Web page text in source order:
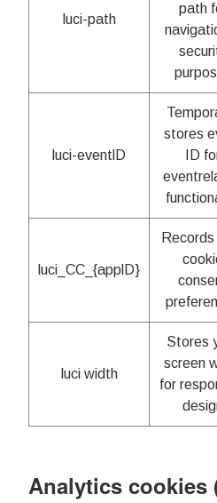
luci-path
path
luci-eventlD
stores
ID
luci_CC_{applD}
luci width
Stores
screen
for
Analytics cookies